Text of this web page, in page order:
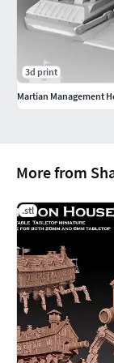
There is not a
tabletop
slicer will be
printer, some
variants of
to print. The
huge. The
More from
.stl
3d print
Martian Management